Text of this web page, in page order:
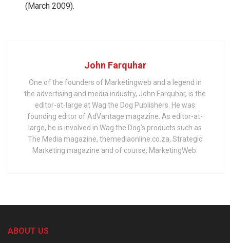
(March 2009).
John Farquhar
One of the founders of Marketingweb and a legend in
the advertising and media industry, John Farquhar, is the
editor-at-large at Wag the Dog Publishers. He was
founding editor of AdVantage magazine. As editor-at-
large, he is involved in Wag the Dog's products such as
The Media magazine, themediaonline.co.za, Strategic
Marketing magazine and of course, MarketingWeb.
ABOUT US